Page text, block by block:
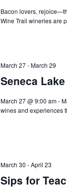
Bacon lovers,
Wine Trail wineries are
Seneca
March 27-March 29
March 27 @ 9:00 am -
wines and experiences
Sips for
March 30 -April 23